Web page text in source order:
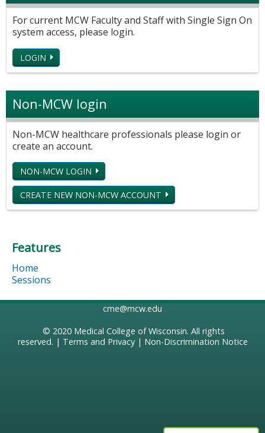
For current MCW Faculty and Staff with Single Sign On
system access, please login.
LOGIN
Non-MCW login
Non-MCW healthcare professionals please login or
create an account.
NON-MCW LOGIN
CREATE NEW NON-MCW ACCOUNT
Features
Home
Sessions
cme@mcw.edu
© 2020 Medical College of Wisconsin. All rights
reserved. | Terms and Privacy| Non-Discrimination Notice